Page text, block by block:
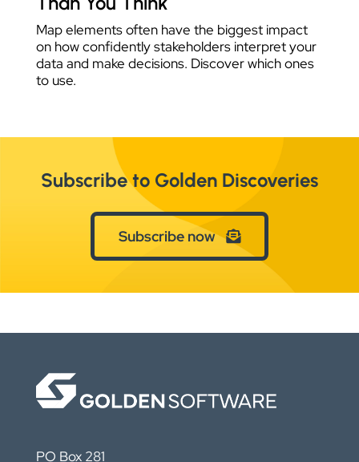
Map elements often have the biggest impact
on how confidently stakeholders interpret your
data and make decisions. Discover which ones
to use.
Subscribe to Golden Discoveries
Subscribe now
PO Box 281